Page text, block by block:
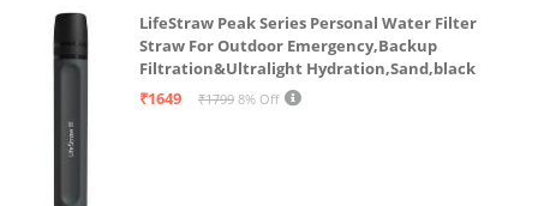
LifeStraw Peak Series Personal Water Filter
Straw For Outdoor Emergency,Backup
Filtration&Ultralight Hydration,Sand,black
₹1649
₹1799 8% Off